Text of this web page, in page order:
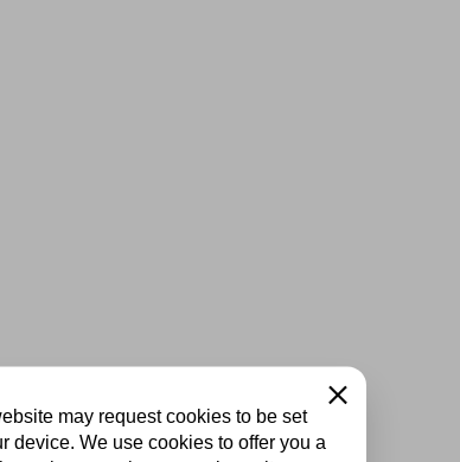
may request cookies to be set
device. We use cookies to offer you a
Close